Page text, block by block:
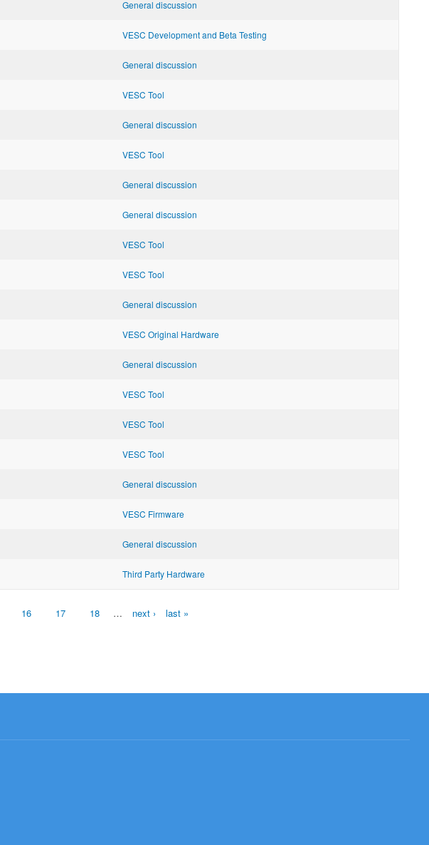
General discussion
VESC Development and Beta Testing
General discussion
VESC Tool
General discussion
VESC Tool
General discussion
General discussion
VESC Tool
VESC Tool
General discussion
VESC Original Hardware
General discussion
VESC Tool
VESC Tool
VESC Tool
General discussion
VESC Firmware
General discussion
Third Party Hardware
16 17 18 … next › last »